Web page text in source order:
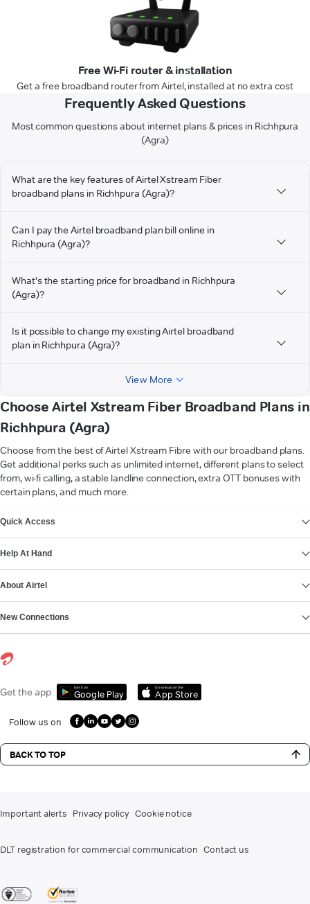
Free Wi-Fi router & installation
Get a free broadband router from Airtel, installed at no extra cost
Frequently Asked Questions
Most common questions about internet plans & prices in Richhpura
(Agra)
What are the key features of Airtel Xstream Fiber
broadband plans in Richhpura (Agra)?
Can I pay the Airtel broadband plan bill online in
Richhpura (Agra)?
What's the starting price for broadband in Richhpura
(Agra)?
Is it possible to change my existing Airtel broadband
plan in Richhpura (Agra)?
View More
Choose Airtel Xstream Fiber Broadband Plans in
Richhpura (Agra)
Choose from the best of Airtel Xstream Fibre with our broadband plans.
Get additional perks such as unlimited internet, different plans to select
from, wi-fi calling, a stable landline connection, extra OTT bonuses with
certain plans, and much more.
Quick Access
Help At Hand
About Airtel
New Connections
Get the app Get it on
Google Play
Download on the
App Store
Follow us on
BACK TO TOP
Important alerts Privacy policy Cookie notice
DLT registration for commercial communication Contact us